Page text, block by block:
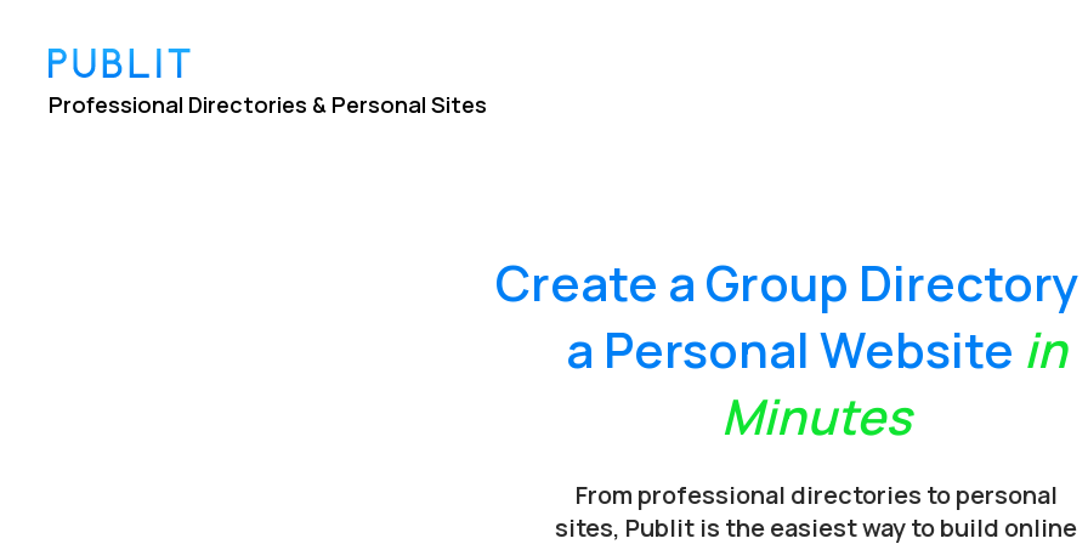
Professional Directories & Personal Sites
Create a Group Directory
a Personal Website in
Minutes
From professional directories to personal
sites, Publit is the easiest way to build online